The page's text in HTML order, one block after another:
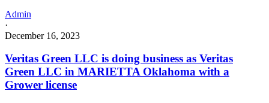
Admin
·
December 16, 2023
Veritas Green LLC is doing business as Veritas
Green LLC in MARIETTA Oklahoma with a
Grower license